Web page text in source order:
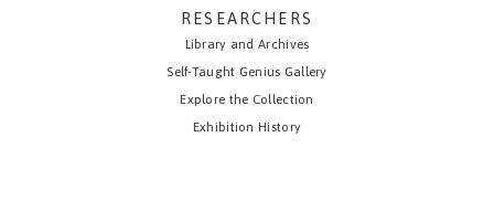
RESEARCHERS
Library and Archives
Self-Taught Genius Gallery
Explore the Collection
Exhibition History